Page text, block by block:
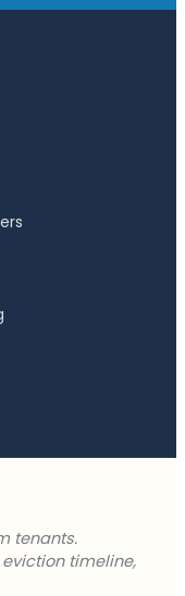
Clearway
closed before the